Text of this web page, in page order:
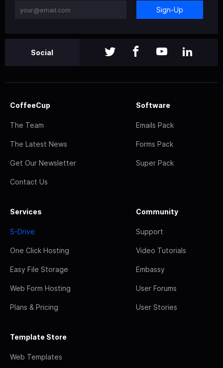
Sign-Up
Social
CoffeeCup
The Team
The Latest News
Get Our Newsletter
Contact Us
Software
Emails Pack
Forms Pack
Super Pack
Services
S-Drive
One Click Hosting
Easy File Storage
Web Form Hosting
Plans & Pricing
Community
Support
Video Tutorials
Embassy
User Forums
User Stories
Template Store
Web Templates